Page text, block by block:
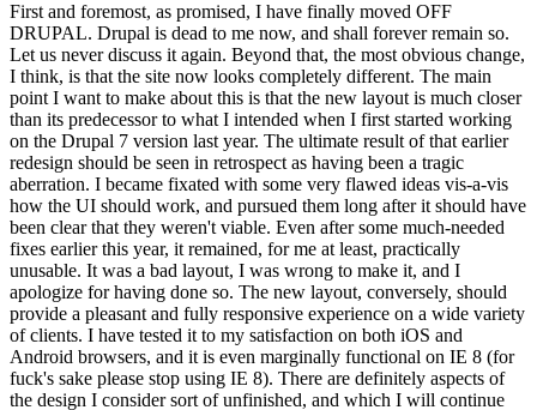
First and foremost, as promised, I have finally moved OFF
DRUPAL. Drupal is dead to me now, and shall forever remain so.
Let us never discuss it again. Beyond that, the most obvious change,
I think, is that the site now looks completely different. The main
point I want to make about this is that the new layout is much closer
than its predecessor to what I intended when I first started working
on the Drupal 7 version last year. The ultimate result of that earlier
redesign should be seen in retrospect as having been a tragic
aberration. I became fixated with some very flawed ideas vis-a-vis
how the UI should work, and pursued them long after it should have
been clear that they weren't viable. Even after some much-needed
fixes earlier this year, it remained, for me at least, practically
unusable. It was a bad layout, I was wrong to make it, and I
apologize for having done so. The new layout, conversely, should
provide a pleasant and fully responsive experience on a wide variety
of clients. I have tested it to my satisfaction on both iOS and
Android browsers, and it is even marginally functional on IE 8 (for
fuck's sake please stop using IE 8). There are definitely aspects of
the design I consider sort of unfinished, and which I will continue